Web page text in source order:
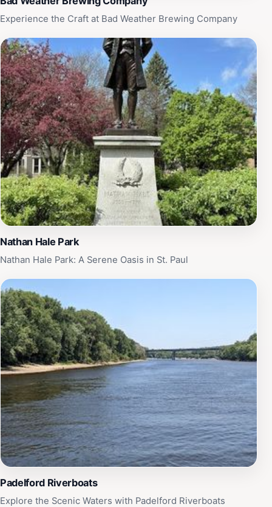
Experience the Craft at Bad Weather Brewing Company
Nathan Hale Park
Nathan Hale Park: A Serene Oasis in St. Paul
Padelford Riverboats
Explore the Scenic Waters with Padelford Riverboats